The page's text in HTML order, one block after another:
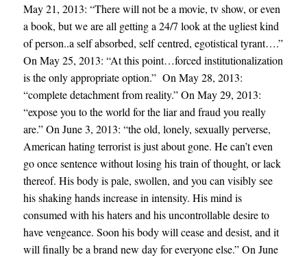
May 21, 2013: “There will not be a movie, tv show, or even
a book, but we are all getting a 24/7 look at the ugliest kind
of person..a self absorbed, self centred, egotistical tyrant….”
On May 25, 2013: “At this point…forced institutionalization
is the only appropriate option.” On May 28, 2013:
“complete detachment from reality.” On May 29, 2013:
“expose you to the world for the liar and fraud you really
are.” On June 3, 2013: “the old, lonely, sexually perverse,
American hating terrorist is just about gone. He can’t even
go once sentence without losing his train of thought, or lack
thereof. His body is pale, swollen, and you can visibly see
his shaking hands increase in intensity. His mind is
consumed with his haters and his uncontrollable desire to
have vengeance. Soon his body will cease and desist, and it
will finally be a brand new day for everyone else.” On June